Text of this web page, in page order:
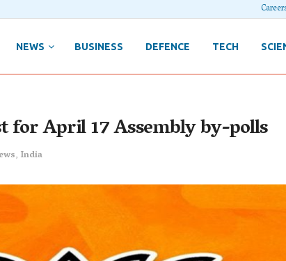
NEWS BUSINESS DEFENCE TECH
for April 17 Assembly by-polls
, India